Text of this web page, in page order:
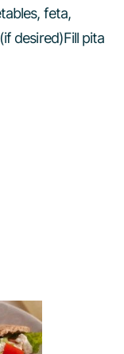
feta,
desired)Fill pita